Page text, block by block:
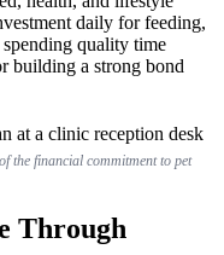
daily for feeding,
quality time
building a strong bond
the financial commitment to pet
Through